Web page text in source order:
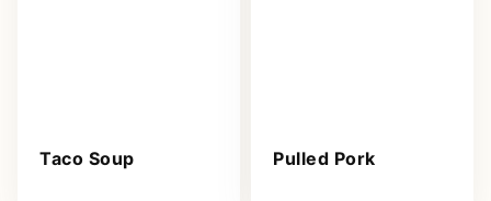
Taco Soup Pulled Pork